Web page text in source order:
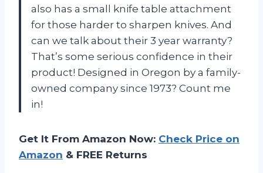
also has a small knife table attachment
for those harder to sharpen knives. And
can we talk about their 3 year warranty?
That’s some serious confidence in their
product! Designed in Oregon by a family-
owned company since 1973? Count me
in!
Get It From Amazon Now: Check Price on
Amazon & FREE Returns